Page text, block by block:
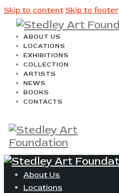
Skip to content Skip to footer
ABOUT US
LOCATIONS
EXHIBITIONS
COLLECTION
ARTISTS
NEWS
BOOKS
CONTACTS
About Us
Locations